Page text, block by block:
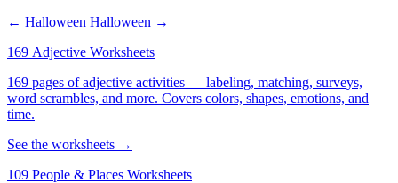
← Halloween Halloween →
169 Adjective Worksheets
169 pages of adjective activities — labeling, matching, surveys,
word scrambles, and more. Covers colors, shapes, emotions, and
time.
See the worksheets →
109 People & Places Worksheets